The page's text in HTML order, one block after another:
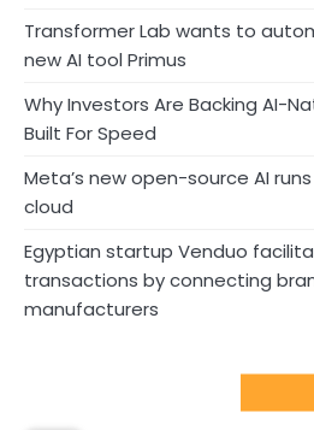
Transformer Lab wants to
new AI tool Primus
Why Investors Are Backing AI-
Built For Speed
Meta’s new open-source AI
cloud
Egyptian startup Venduo
transactions by connecting
manufacturers